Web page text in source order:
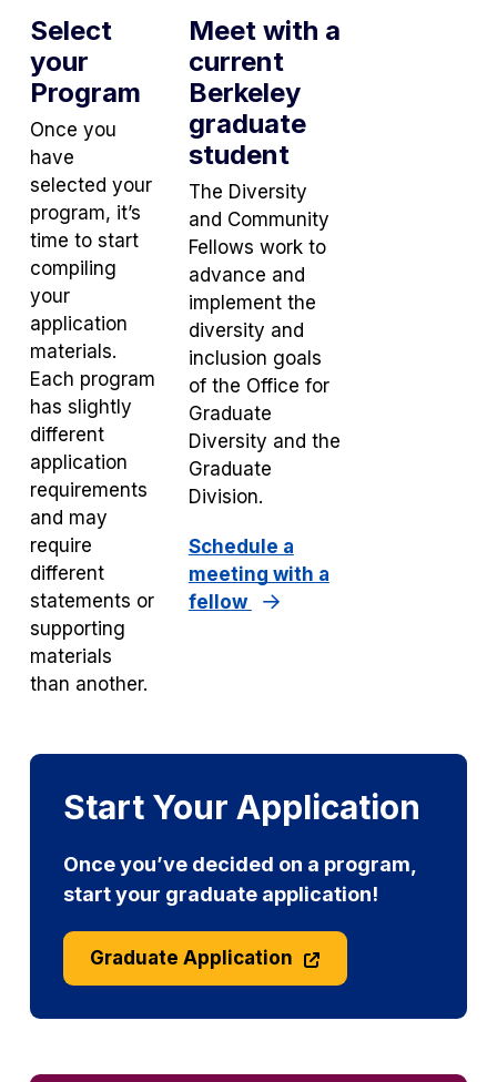
Select
your
Program
Once you
have
selected your
program, it’s
time to start
compiling
your
application
materials.
Each program
has slightly
different
application
requirements
and may
require
different
statements or
supporting
materials
than another.
Meet with a
current
Berkeley
graduate
student
The Diversity
and Community
Fellows work to
advance and
implement the
diversity and
inclusion goals
of the Office for
Graduate
Diversity and the
Graduate
Division.
Schedule a
meeting with a
fellow
Start Your Application
Once you’ve decided on a program,
start your graduate application!
Graduate Application